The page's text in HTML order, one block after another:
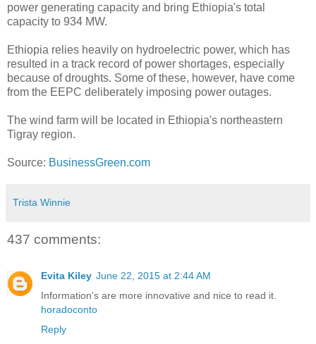
power generating capacity and bring Ethiopia's total
capacity to 934 MW.
Ethiopia relies heavily on hydroelectric power, which has
resulted in a track record of power shortages, especially
because of droughts. Some of these, however, have come
from the EEPC deliberately imposing power outages.
The wind farm will be located in Ethiopia's northeastern
Tigray region.
Source: BusinessGreen.com
Trista Winnie
437 comments:
Evita Kiley June 22, 2015 at 2:44 AM
Information's are more innovative and nice to read it.
horadoconto
Reply